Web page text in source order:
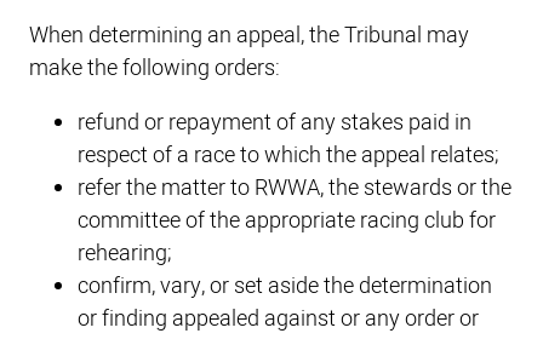
When determining an appeal, the Tribunal may
make the following orders:
refund or repayment of any stakes paid in
respect of a race to which the appeal relates;
refer the matter to RWWA, the stewards or the
committee of the appropriate racing club for
rehearing;
confirm, vary, or set aside the determination
or finding appealed against or any order or